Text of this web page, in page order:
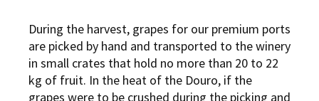
During the harvest, grapes for our premium ports
are picked by hand and transported to the winery
in small crates that hold no more than 20 to 22
kg of fruit. In the heat of the Douro, if the
grapes were to be crushed during the picking and